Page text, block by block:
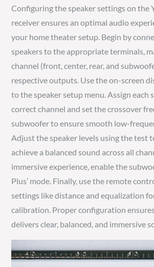
Configuring the speaker settings on the
receiver ensures an optimal audio
your home theater setup. Begin by
speakers to the appropriate terminals,
channel (front, center, rear, and
respective outputs. Use the on-screen
to the speaker setup menu. Assign each
correct channel and set the crossover
subwoofer to ensure smooth low-
Adjust the speaker levels using the test
achieve a balanced sound across all
immersive experience, enable the
Plus’ mode. Finally, use the remote
settings like distance and equalization
calibration. Proper configuration
delivers clear, balanced, and immersive